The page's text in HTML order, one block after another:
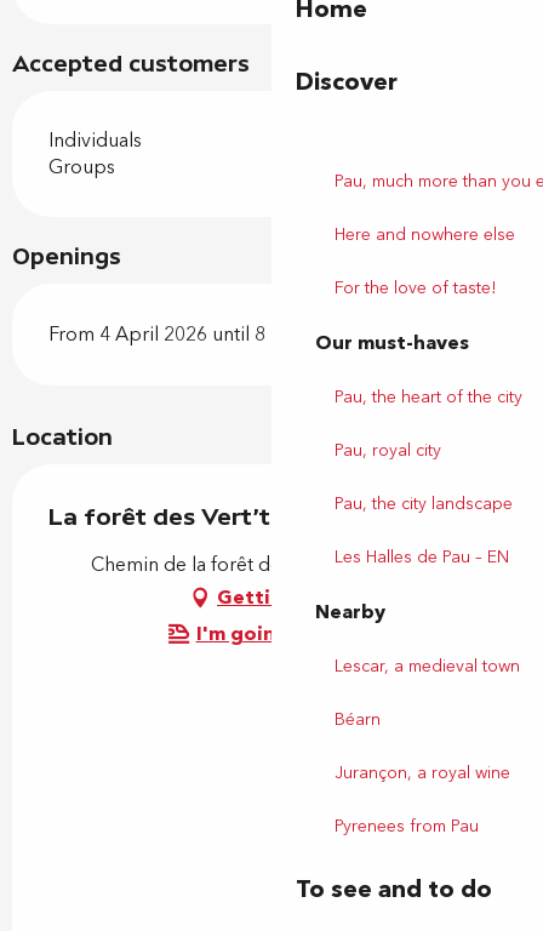
Home
Discover
Pau, much more than you
Here and nowhere else
For the love of taste!
Our must-haves
Pau, the heart of the city
Pau, royal city
Pau, the city landscape
Les Halles de Pau – EN
Nearby
Lescar, a medieval town
Béarn
Jurançon, a royal wine
Pyrenees from Pau
To see and to do
Accepted customers
Individuals
Groups
Openings
From 4 April 2026 until 8 November 2026
Location
La forêt des Vert'tiges
Chemin de la forêt de Bastard, 64000 Pau
Getting there
I'm going by train!